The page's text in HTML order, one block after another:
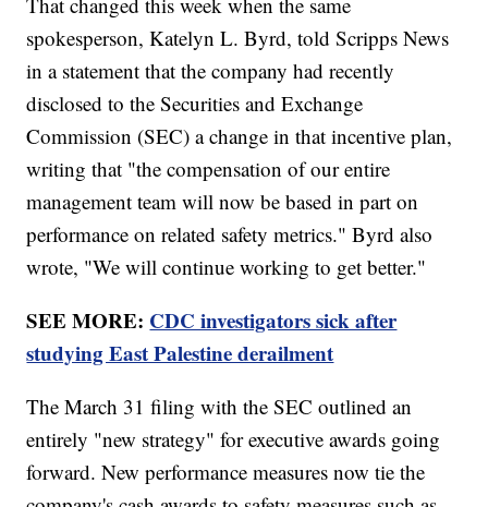
spokesperson, Katelyn L. Byrd, told Scripps News
in a statement that the company had recently
disclosed to the Securities and Exchange
Commission (SEC) a change in that incentive plan,
writing that "the compensation of our entire
management team will now be based in part on
performance on related safety metrics." Byrd also
wrote, "We will continue working to get better."
SEE MORE: CDC investigators sick after
studying East Palestine derailment
The March 31 filing with the SEC outlined an
entirely "new strategy" for executive awards going
forward. New performance measures now tie the